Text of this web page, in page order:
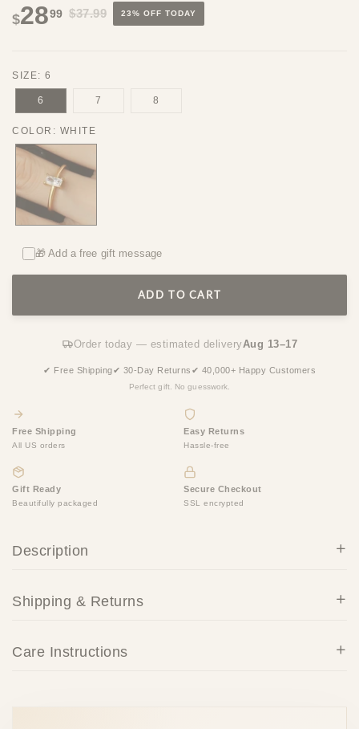
$2899 $37.99 23% OFF TODAY
SIZE: 6
6 7 8
COLOR : WHITE
🎁 Add a free gift message
ADD TO CART
Order today — estimated delivery Aug 13–17
✔ Free Shipping✔ 30-Day Returns ✔ 40,000+ Happy Customers
Perfect gift. No guesswork.
Free Shipping
All US orders
Easy Returns
Hassle-free
Gift Ready
Beautifully packaged
Secure Checkout
SSL encrypted
Description
Shipping & Returns
Care Instructions